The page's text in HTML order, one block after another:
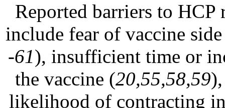
Reported barriers to
include fear of vaccine
-61), insufficient time or
the vaccine (20,55,58,59
likelihood of contracting